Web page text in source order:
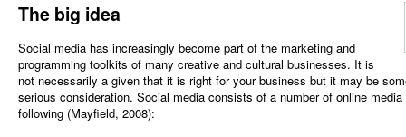
The big idea
Social media has increasingly become part of the marketing and
programming toolkits of many creative and cultural businesses. It is
not necessarily a given that it is right for your business but it may be
serious consideration. Social media consists of a number of online
following (Mayfield, 2008):